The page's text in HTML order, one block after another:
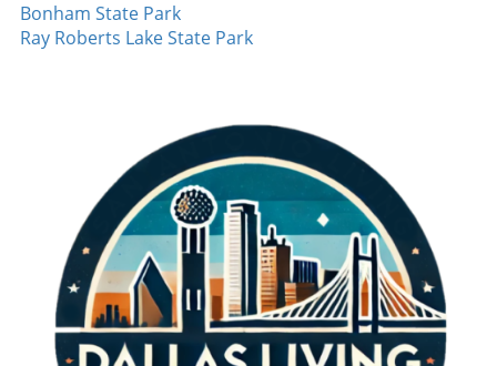
lens. Learning from the Pros: Skills
Development Insights For aspiring golfers
Garcia's precision in shot execution is a result
of hours of practice, demonstrating that
dedication leads to success. Mindset: His
mental resilience, especially during high-
pressure situations, serves as a powerful
lesson on the importance of keeping calm and
focused. Adaptability: As conditions on the
course change, so too must a player's
strategy, a trait Garcia excels in. By mastering
these skills, up-and-coming golfers can boost
Bonham State Park
Ray Roberts Lake State Park